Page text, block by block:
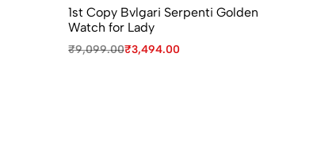
1st Copy Bvlgari Serpenti Golden
Watch for Lady
₹9,099.00₹3,494.00